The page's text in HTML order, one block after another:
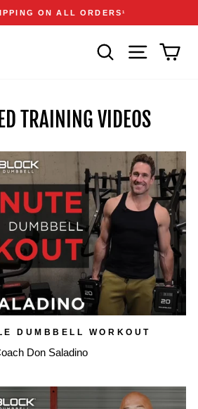
Pause
Announcements
ON ALL ORDERS1
SEARCH SITE
TRAINING VIDEOS
DUMBBELL WORKOUT
Don Saladino